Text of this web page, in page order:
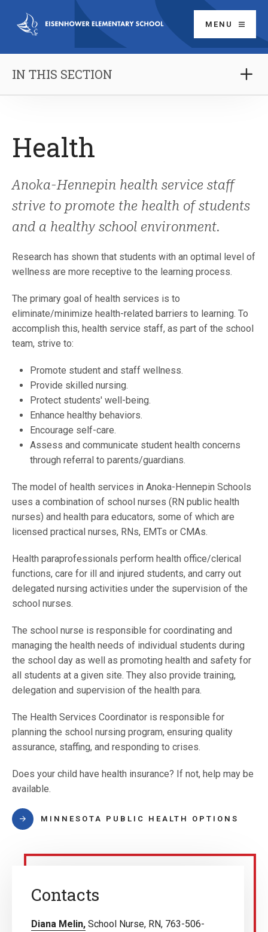
MENU
IN THIS SECTION
Health
Anoka-Hennepin health service staff
strive to promote the health of students
and a healthy school environment.
Research has shown that students with an optimal level of
wellness are more receptive to the learning process.
The primary goal of health services is to
eliminate/minimize health-related barriers to learning. To
accomplish this, health service staff, as part of the school
team, strive to:
Promote student and staff wellness.
Provide skilled nursing.
Protect students' well-being.
Enhance healthy behaviors.
Encourage self-care.
Assess and communicate student health concerns
through referral to parents/guardians.
The model of health services in Anoka-Hennepin Schools
uses a combination of school nurses (RN public health
nurses) and health para educators, some of which are
licensed practical nurses, RNs, EMTs or CMAs.
Health paraprofessionals perform health office/clerical
functions, care for ill and injured students, and carry out
delegated nursing activities under the supervision of the
school nurses.
The school nurse is responsible for coordinating and
managing the health needs of individual students during
the school day as well as promoting health and safety for
all students at a given site. They also provide training,
delegation and supervision of the health para.
The Health Services Coordinator is responsible for
planning the school nursing program, ensuring quality
assurance, staffing, and responding to crises.
Does your child have health insurance? If not, help may be
available.
MINNESOTA PUBLIC HEALTH OPTIONS
Contacts
Diana Melin, School Nurse, RN, 763-506-